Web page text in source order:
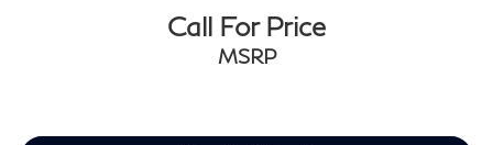
Call For Price
MSRP